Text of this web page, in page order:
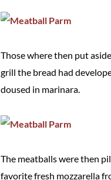
Those where then put
grill the bread had
doused in marinara.
The meatballs were then
favorite fresh mozzarella